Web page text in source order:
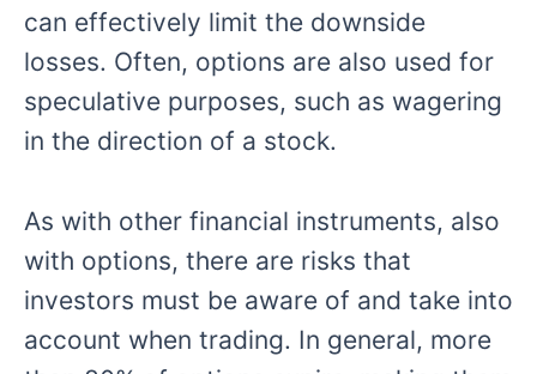
can effectively limit the downside
losses. Often, options are also used for
speculative purposes, such as wagering
in the direction of a stock.
As with other financial instruments, also
with options, there are risks that
investors must be aware of and take into
account when trading. In general, more